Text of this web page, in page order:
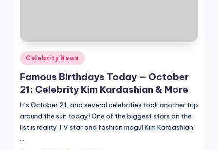
Posted
in
Celebrity News
Famous Birthdays Today — October
21: Celebrity Kim Kardashian & More
It’s October 21, and several celebrities took another trip
around the sun today! One of the biggest stars on the
list is reality TV star and fashion mogul Kim Kardashian.